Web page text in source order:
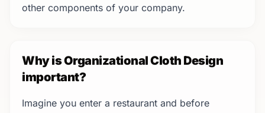
other components of your company.
Why is Organizational Cloth Design
important?
Imagine you enter a restaurant and before